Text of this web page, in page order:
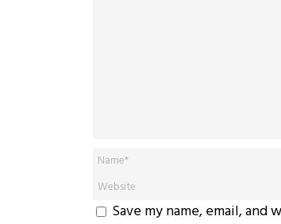
Save my name, email,